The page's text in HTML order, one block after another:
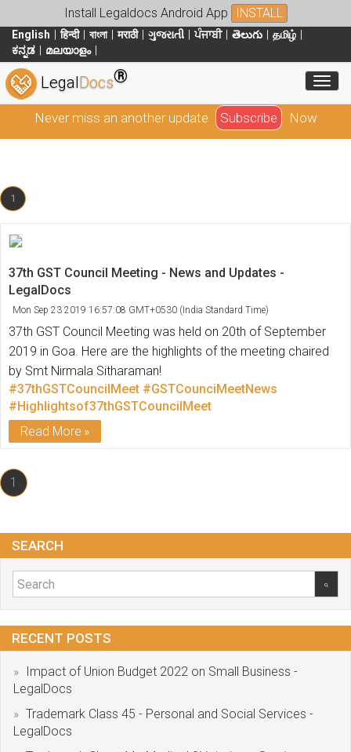
Install Legaldocs Android App INSTALL
English हिन्दी বাংলা मराठी ગુજરાતી ਪੰਜਾਬੀ తెలుగు
தமிழ்
ಕನ್ನಡ
മലയാളം
LegalDocs®
Never miss an another update Subscribe Now
1
37th GST Council Meeting - News and Updates -
LegalDocs
Mon Sep 23 2019 16:57:08 GMT+0530 (India Standard Time)
37th GST Council Meeting was held on 20th of September
2019 in Goa. Here are the highlights of the meeting chaired
by Smt Nirmala Sitharaman!
#37thGSTCouncilMeet #GSTCounciMeetNews
#Highlightsof37thGSTCouncilMeet
Read More
1
SEARCH
RECENT POSTS
Impact of Union Budget 2022 on Small Business -
LegalDocs
Trademark Class 45 - Personal and Social Services -
LegalDocs